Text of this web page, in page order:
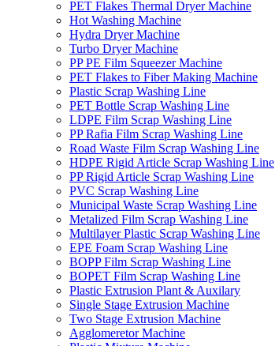
PET Flakes Thermal Dryer Machine
Hot Washing Machine
Hydra Dryer Machine
Turbo Dryer Machine
PP PE Film Squeezer Machine
PET Flakes to Fiber Making Machine
Plastic Scrap Washing Line
PET Bottle Scrap Washing Line
LDPE Film Scrap Washing Line
PP Rafia Film Scrap Washing Line
Road Waste Film Scrap Washing Line
HDPE Rigid Article Scrap Washing Line
PP Rigid Article Scrap Washing Line
PVC Scrap Washing Line
Municipal Waste Scrap Washing Line
Metalized Film Scrap Washing Line
Multilayer Plastic Scrap Washing Line
EPE Foam Scrap Washing Line
BOPP Film Scrap Washing Line
BOPET Film Scrap Washing Line
Plastic Extrusion Plant & Auxilary
Single Stage Extrusion Machine
Two Stage Extrusion Machine
Agglomeretor Machine